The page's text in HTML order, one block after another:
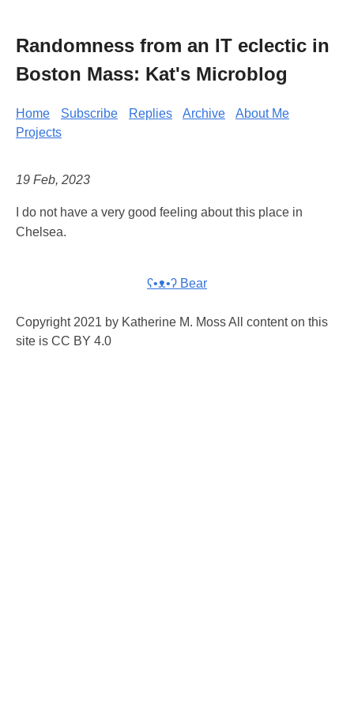
Randomness from an IT eclectic in
Boston Mass: Kat's Microblog
Home Subscribe Replies Archive
About Me
Projects
19 Feb, 2023
I do not have a very good feeling about this place in
Chelsea.
ʕ•ᴥ•ʔ Bear
Copyright 2021 by Katherine M. Moss All content on this
site is CC BY 4.0